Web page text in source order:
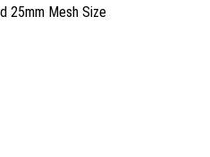
25mm Mesh Size